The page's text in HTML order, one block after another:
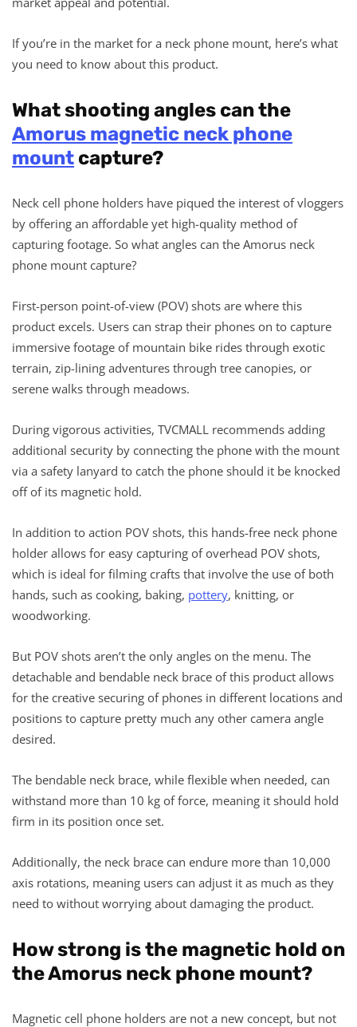
If you’re in the market for a neck phone mount, here’s what
you need to know about this product.
What shooting angles can the
Amorus magnetic neck phone
mount capture?
Neck cell phone holders have piqued the interest of vloggers
by offering an affordable yet high-quality method of
capturing footage. So what angles can the Amorus neck
phone mount capture?
First-person point-of-view (POV) shots are where this
product excels. Users can strap their phones on to capture
immersive footage of mountain bike rides through exotic
terrain, zip-lining adventures through tree canopies, or
serene walks through meadows.
During vigorous activities, TVCMALL recommends adding
additional security by connecting the phone with the mount
via a safety lanyard to catch the phone should it be knocked
off of its magnetic hold.
In addition to action POV shots, this hands-free neck phone
holder allows for easy capturing of overhead POV shots,
which is ideal for filming crafts that involve the use of both
hands, such as cooking, baking, pottery, knitting, or
woodworking.
But POV shots aren’t the only angles on the menu. The
detachable and bendable neck brace of this product allows
for the creative securing of phones in different locations and
positions to capture pretty much any other camera angle
desired.
The bendable neck brace, while flexible when needed, can
withstand more than 10 kg of force, meaning it should hold
firm in its position once set.
Additionally, the neck brace can endure more than 10,000
axis rotations, meaning users can adjust it as much as they
need to without worrying about damaging the product.
How strong is the magnetic hold on
the Amorus neck phone mount?
Magnetic cell phone holders are not a new concept, but not